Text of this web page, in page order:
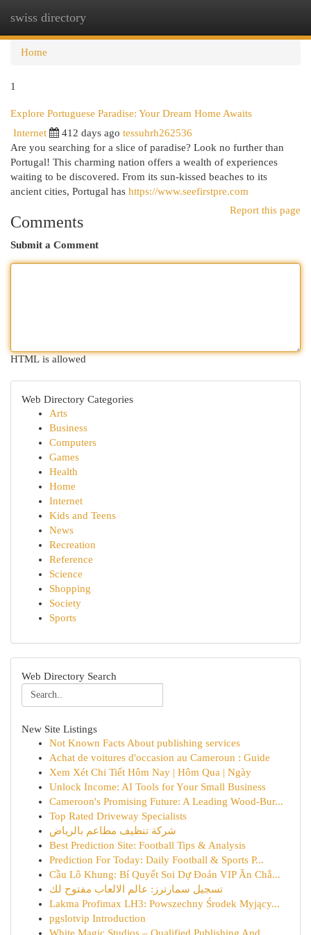
swiss directory
Home
1
Explore Portuguese Paradise: Your Dream Home Awaits
Internet 412 days ago tessuhrh262536
Are you searching for a slice of paradise? Look no further than
Portugal! This charming nation offers a wealth of experiences
waiting to be discovered. From its sun-kissed beaches to its
ancient cities, Portugal has https://www.seefirstpre.com
Report this page
Comments
Submit a Comment
HTML is allowed
Web Directory Categories
Arts
Business
Computers
Games
Health
Home
Internet
Kids and Teens
News
Recreation
Reference
Science
Shopping
Society
Sports
Web Directory Search
New Site Listings
Not Known Facts About publishing services
Achat de voitures d'occasion au Cameroun : Guide
Xem Xét Chi Tiết Hôm Nay | Hôm Qua | Ngày
Unlock Income: AI Tools for Your Small Business
Cameroon's Promising Future: A Leading Wood-Bur...
Top Rated Driveway Specialists
شركة تنظيف مطاعم بالرياض
Best Prediction Site: Football Tips & Analysis
Prediction For Today: Daily Football & Sports P...
Cầu Lô Khung: Bí Quyết Soi Dự Đoán VIP Ăn Chắ...
تسجيل سمارترز: عالم الالعاب مفتوح لك
Lakma Profimax LH3: Powszechny Środek Myjący...
pgslotvip Introduction